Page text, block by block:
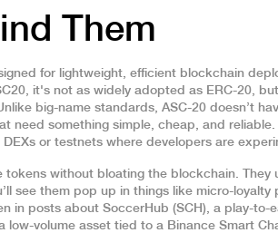
Them
for lightweight, efficient blockchain
, it's not as widely adopted as ERC-20,
big-name standards, ASC-20 doesn’t
something simple, cheap, and reliable.
or testnets where developers are
without bloating the blockchain. They
see them pop up in things like micro-loyalty
in posts about SoccerHub (SCH), a play-to-
low-volume asset tied to a Binance Smart